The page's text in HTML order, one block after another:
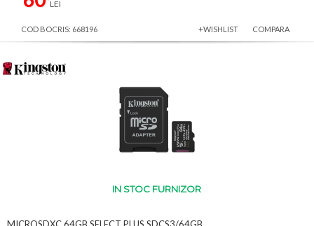
LEI
COD BOCRIS: 668196 +WISHLIST COMPARA
IN STOC FURNIZOR